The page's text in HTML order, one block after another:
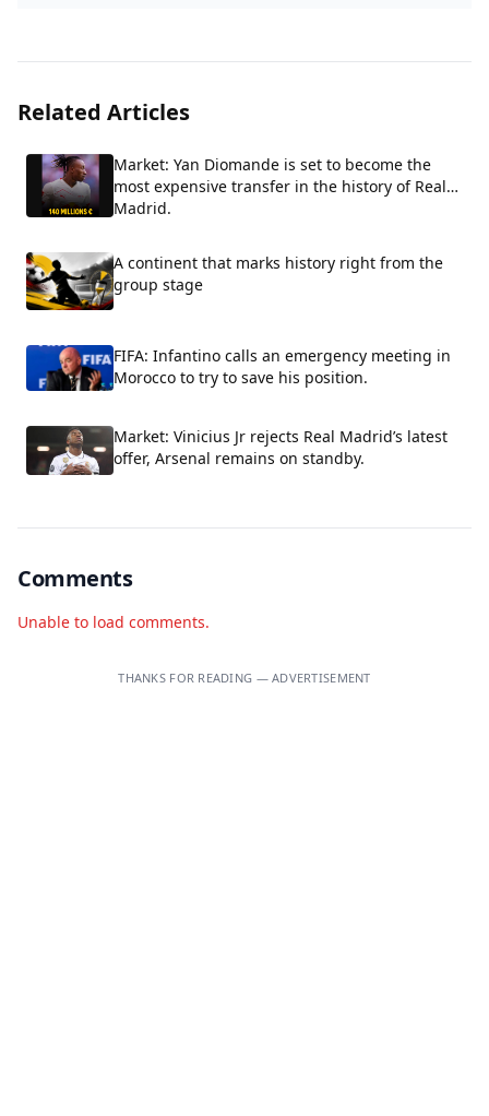
Related Articles
Market: Yan Diomande is set to become the
most expensive transfer in the history of Real
Madrid.
A continent that marks history right from the
group stage
FIFA: Infantino calls an emergency meeting in
Morocco to try to save his position.
Market: Vinicius Jr rejects Real Madrid’s latest
offer, Arsenal remains on standby.
Comments
Unable to load comments.
THANKS FOR READING — ADVERTISEMENT